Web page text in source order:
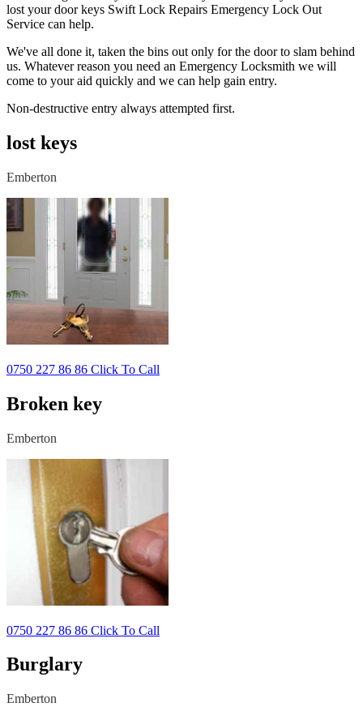
lost your door keys Swift Lock Repairs Emergency Lock Out
Service can help.
We've all done it, taken the bins out only for the door to slam behind
us. Whatever reason you need an Emergency Locksmith we will
come to your aid quickly and we can help gain entry.
Non-destructive entry always attempted first.
lost keys
Emberton
0750 227 86 86 Click To Call
Broken key
Emberton
0750 227 86 86 Click To Call
Burglary
Emberton